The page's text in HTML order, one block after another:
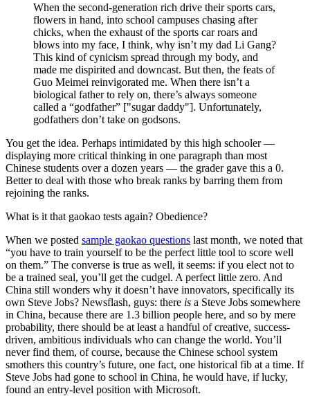
When the second-generation rich drive their sports cars,
flowers in hand, into school campuses chasing after
chicks, when the exhaust of the sports car roars and
blows into my face, I think, why isn’t my dad Li Gang?
This kind of cynicism spread through my body, and
made me dispirited and downcast. But then, the feats of
Guo Meimei reinvigorated me. When there isn’t a
biological father to rely on, there’s always someone
called a “godfather” ["sugar daddy"]. Unfortunately,
godfathers don’t take on godsons.
You get the idea. Perhaps intimidated by this high schooler —
displaying more critical thinking in one paragraph than most
Chinese students over a dozen years — the grader gave this a 0.
Better to deal with those who break ranks by barring them from
rejoining the ranks.
What is it that gaokao tests again? Obedience?
When we posted sample gaokao questions last month, we noted that
“you have to train yourself to be the perfect little tool to score well
on them.” The converse is true as well, it seems: if you elect not to
be a trained seal, you’ll get the cudgel. A perfect little zero. And
China still wonders why it doesn’t have innovators, specifically its
own Steve Jobs? Newsflash, guys: there is a Steve Jobs somewhere
in China, because there are 1.3 billion people here, and so by mere
probability, there should be at least a handful of creative, success-
driven, ambitious individuals who can change the world. You’ll
never find them, of course, because the Chinese school system
smothers this country’s future, one fact, one historical fib at a time. If
Steve Jobs had gone to school in China, he would have, if lucky,
found an entry-level position with Microsoft.